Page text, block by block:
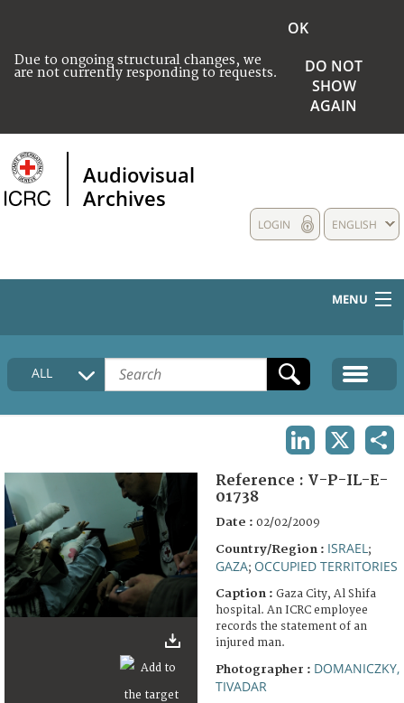
Due to ongoing structural changes, we
are not currently responding to requests.
OK
DO NOT
SHOW
AGAIN
Audiovisual
Archives
ENGLISH
LOGIN
MENU
HOME
COLLECTIONS DESCRIPTION
FAQ
ALL
Reference : V-P-IL-E-
01738
Date : 02/02/2009
Country/Region : ISRAEL ;
GAZA; OCCUPIED TERRITORIES
Caption : Gaza City, Al Shifa
hospital. An ICRC employee
records the statement of an
injured man.
Photographer : DOMANICZKY,
TIVADAR